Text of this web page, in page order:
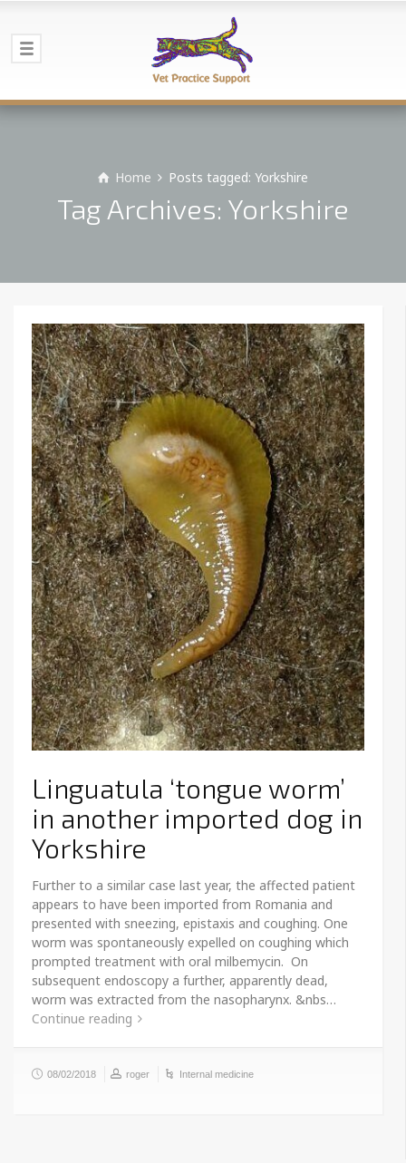
Home Posts tagged: Yorkshire
Tag Archives: Yorkshire
Linguatula ‘tongue worm’
in another imported dog in
Yorkshire
Further to a similar case last year, the affected patient
appears to have been imported from Romania and
presented with sneezing, epistaxis and coughing. One
worm was spontaneously expelled on coughing which
prompted treatment with oral milbemycin. On
subsequent endoscopy a further, apparently dead,
worm was extracted from the nasopharynx. &nbs…
Continue reading
08/02/2018 roger Internal medicine